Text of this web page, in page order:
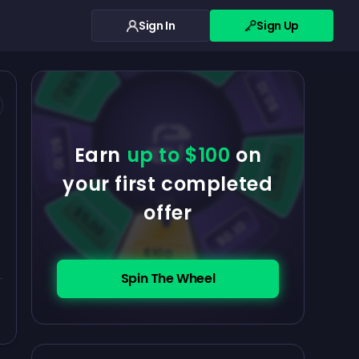
Sign In Sign Up
Earn up to $100 on
your first completed
offer
Spin The Wheel
$100
$5.00
$5.00
$0.10 $5.00
$5.00